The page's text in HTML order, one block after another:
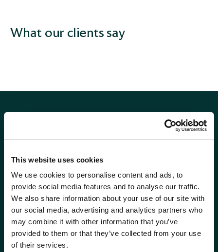
This website uses cookies
We use cookies to personalise content and ads, to
provide social media features and to analyse our traffic.
We also share information about your use of our site with
our social media, advertising and analytics partners who
may combine it with other information that you’ve
provided to them or that they’ve collected from your use
of their services.
What our clients say
Phone0115 908 2500
Emailcontactus@wrensterling.com
QUICK LINKS
News
Careers
Site Map